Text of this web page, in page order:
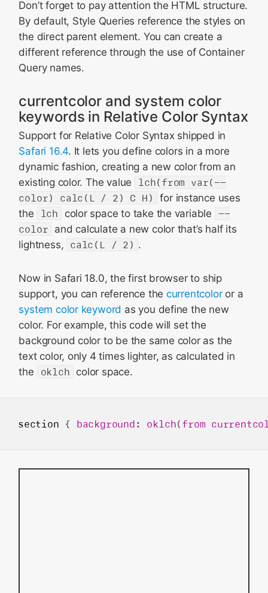
Don’t forget to pay attention the HTML structure.
By default, Style Queries reference the styles on
the direct parent element. You can create a
different reference through the use of Container
Query names.
currentcolor and system color
keywords in Relative Color Syntax
Support for Relative Color Syntax shipped in
Safari 16.4. It lets you define colors in a more
dynamic fashion, creating a new color from an
existing color. The value
lch(from var(--
color) calc(L / 2) C H)
for instance uses
the
lch color space to take the variable --
color and calculate a new color that’s half its
lightness, calc(L / 2) .
Now in Safari 18.0, the first browser to ship
support, you can reference the currentcoloror a
system color keyword as you define the new
color. For example, this code will set the
background color to be the same color as the
text color, only 4 times lighter, as calculated in
the
oklch color space.
section { background : oklch( from